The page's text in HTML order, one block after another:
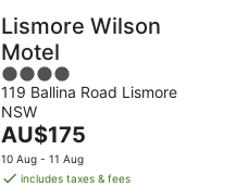
Lismore Wilson
Motel
4
out
of
5
119 Ballina Road Lismore
NSW
The
price
is
AU$175
10 Aug - 11 Aug
includes taxes & fees